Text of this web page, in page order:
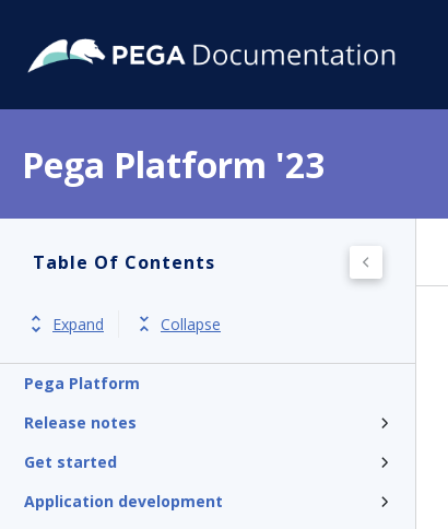
Pega Platform '23
Table Of Contents
Expand Collapse
Pega Platform
Release notes
Get started
Application development